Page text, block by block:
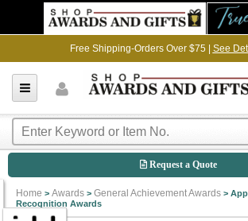
Free Shipping-Orders Over $75 | See
Request a Quote
Home > Awards > General Achievement Awards >
Recognition Awards